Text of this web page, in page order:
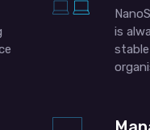
is